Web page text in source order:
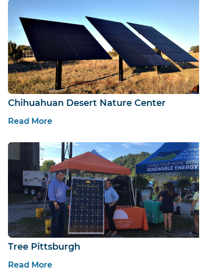
Chihuahuan Desert Nature Center
Read More
Tree Pittsburgh
Read More